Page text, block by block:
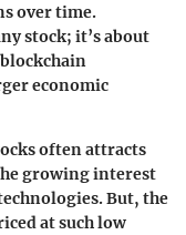
over time.
stock; it’s about
economic
often attracts
growing interest
But, the
at such low